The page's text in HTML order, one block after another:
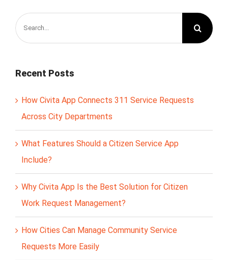
Search
for:
Recent Posts
How Civita App Connects 311 Service Requests
Across City Departments
What Features Should a Citizen Service App
Include?
Why Civita App Is the Best Solution for Citizen
Work Request Management?
How Cities Can Manage Community Service
Requests More Easily